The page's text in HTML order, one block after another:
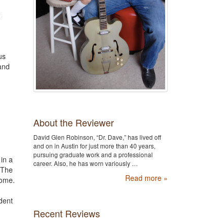
a
About the Reviewer
David Glen Robinson, “Dr. Dave,” has lived off
and on in Austin for just more than 40 years,
pursuing graduate work and a professional
career. Also, he has worn variously …
Read more »
Recent Reviews